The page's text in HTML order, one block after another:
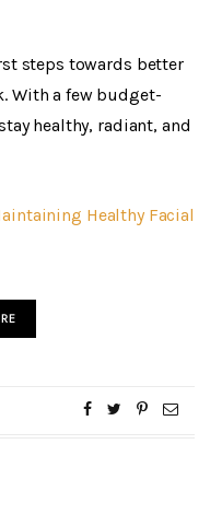
steps towards better
With a few budget-
healthy, radiant, and
Healthy Facial